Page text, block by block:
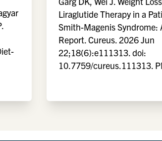
Liraglutide Therapy in a
Smith-Magenis Syndrome:
Report. Cureus. 2026 Jun
22;18(6):e111313. doi:
10.7759/cureus.111313.